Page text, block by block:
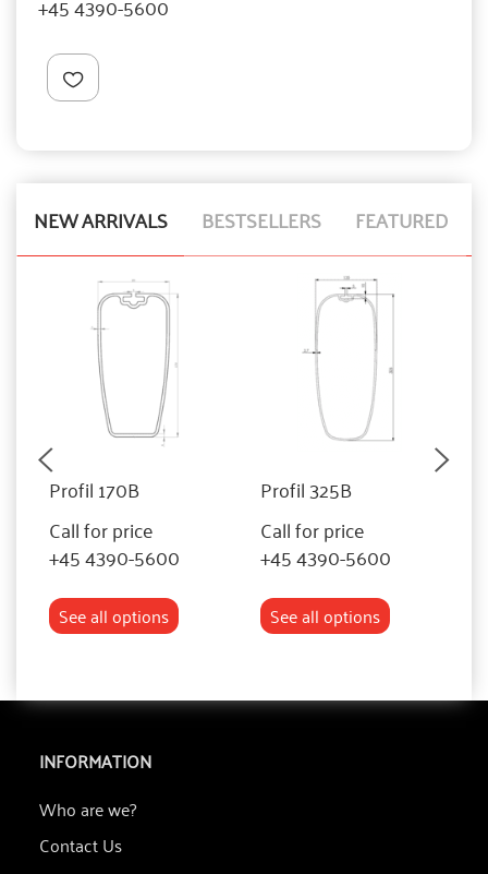
NEW ARRIVALS BESTSELLERS FEATURED
Profil 170B
Call for price
+45 4390-5600
See all options
Profil 325B
Call for price
+45 4390-5600
See all options
INFORMATION
Who are we?
Contact Us